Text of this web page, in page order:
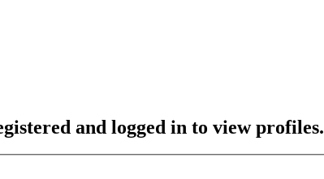
and logged in to view profiles.